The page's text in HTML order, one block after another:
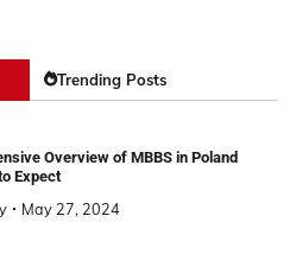
Trending Posts
Overview of MBBS in Poland
Expect
May 27, 2024